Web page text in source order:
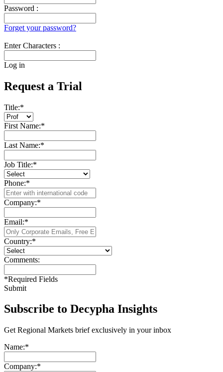
Password :
Forget your password?
Enter Characters :
Log in
Request a Trial
Title:*
First Name:*
Last Name:*
Job Title:*
Phone:*
Company:*
Email:*
Country:*
Comments:
*Required Fields
Submit
Subscribe to Decypha Insights
Get Regional Markets brief exclusively in your inbox
Name:*
Company:*